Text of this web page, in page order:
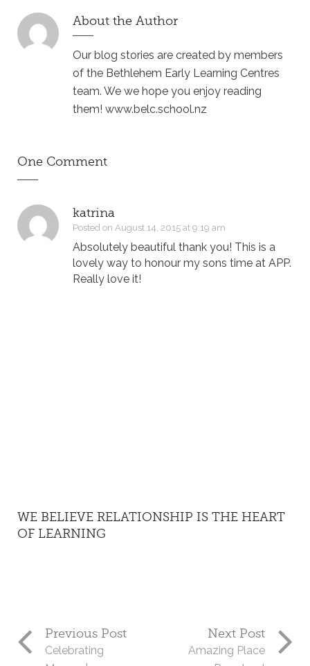
About the Author
Our blog stories are created by members
of the Bethlehem Early Learning Centres
team. We we hope you enjoy reading
them! www.belc.school.nz
One Comment
katrina
Posted on August 14, 2015 at 9:19 am
Absolutely beautiful thank you! This is a
lovely way to honour my sons time at APP.
Really love it!
WE BELIEVE RELATIONSHIP IS THE HEART
OF LEARNING
Previous Post
Celebrating
Next Post
Amazing Place